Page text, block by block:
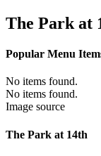
The Park at
Popular Menu
No items found.
No items found.
Image source
The Park at 14th